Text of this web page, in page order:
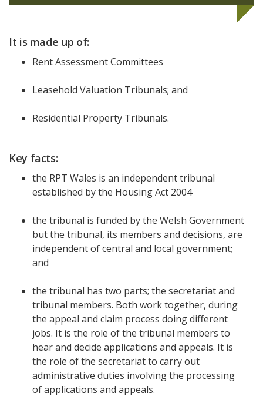
It is made up of:
Rent Assessment Committees
Leasehold Valuation Tribunals; and
Residential Property Tribunals.
Key facts:
the RPT Wales is an independent tribunal
established by the Housing Act 2004
the tribunal is funded by the Welsh Government
but the tribunal, its members and decisions, are
independent of central and local government;
and
the tribunal has two parts; the secretariat and
tribunal members. Both work together, during
the appeal and claim process doing different
jobs. It is the role of the tribunal members to
hear and decide applications and appeals. It is
the role of the secretariat to carry out
administrative duties involving the processing
of applications and appeals.